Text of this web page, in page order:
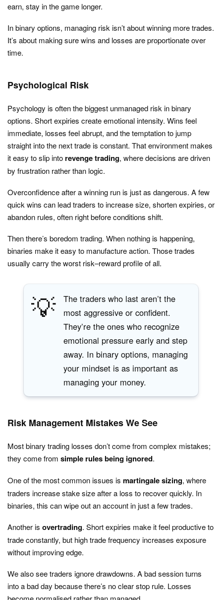
earn, stay in the game longer.
In binary options, managing risk isn’t about winning more trades.
It’s about making sure wins and losses are proportionate over
time.
Psychological Risk
Psychology is often the biggest unmanaged risk in binary
options. Short expiries create emotional intensity. Wins feel
immediate, losses feel abrupt, and the temptation to jump
straight into the next trade is constant. That environment makes
it easy to slip into revenge trading, where decisions are driven
by frustration rather than logic.
Overconfidence after a winning run is just as dangerous. A few
quick wins can lead traders to increase size, shorten expiries, or
abandon rules, often right before conditions shift.
Then there’s boredom trading. When nothing is happening,
binaries make it easy to manufacture action. Those trades
usually carry the worst risk–reward profile of all.
💡
The traders who last aren’t the
most aggressive or confident.
They’re the ones who recognize
emotional pressure early and step
away. In binary options, managing
your mindset is as important as
managing your money.
Risk Management Mistakes We See
Most binary trading losses don’t come from complex mistakes;
they come from simple rules being ignored.
One of the most common issues is martingale sizing, where
traders increase stake size after a loss to recover quickly. In
binaries, this can wipe out an account in just a few trades.
Another is overtrading. Short expiries make it feel productive to
trade constantly, but high trade frequency increases exposure
without improving edge.
We also see traders ignore drawdowns. A bad session turns
into a bad day because there’s no clear stop rule. Losses